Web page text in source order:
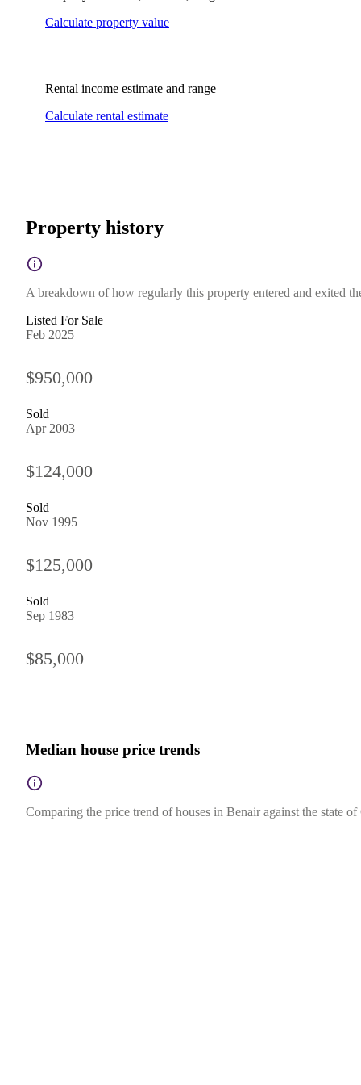
Calculate property value
Rental income estimate and range
Calculate rental estimate
Property history
A breakdown of how regularly this property entered and exited
Listed For Sale
Feb 2025
$950,000
Sold
Apr 2003
$124,000
Sold
Nov 1995
$125,000
Sold
Sep 1983
$85,000
Median house price trends
Comparing the price trend of houses in Benair against the state